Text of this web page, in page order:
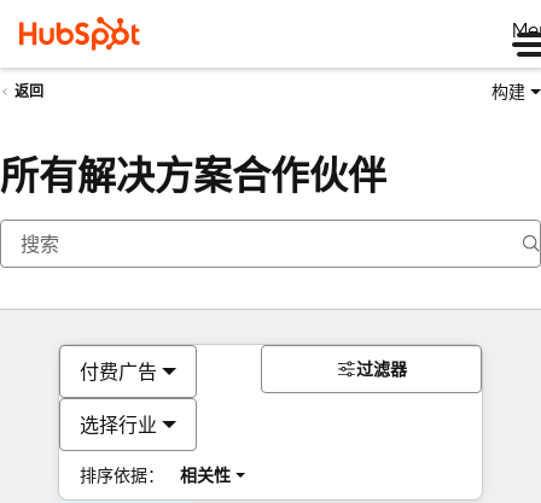
返回 构建
所有解决方案合作伙伴
付费广告
选择行业
排序依据： 相关性
过滤器